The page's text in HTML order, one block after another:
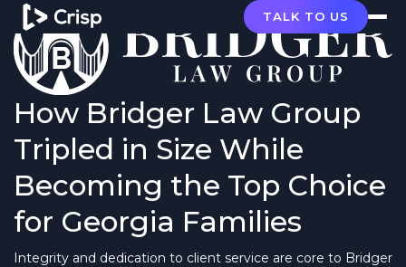
TALK TO US
How Bridger Law Group
Tripled in Size While
Becoming the Top Choice
for Georgia Families
Integrity and dedication to client service are core to Bridger